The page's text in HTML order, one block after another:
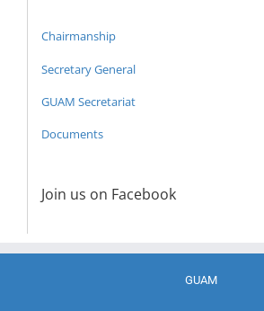
Chairmanship
Secretary General
GUAM Secretariat
Documents
Join us on Facebook
GUAM